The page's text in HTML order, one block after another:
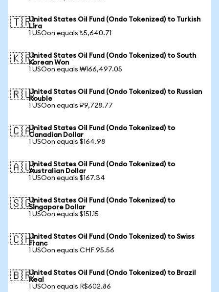
🇹🇷United States Oil Fund (Ondo Tokenized) to Turkish
Lira
1 USOon equals ₺5,640.71
🇰🇷United States Oil Fund (Ondo Tokenized) to South
Korean Won
1 USOon equals ₩166,497.05
🇷🇺United States Oil Fund (Ondo Tokenized) to Russian
Rouble
1 USOon equals ₽9,728.77
🇨🇦United States Oil Fund (Ondo Tokenized) to
Canadian Dollar
1 USOon equals $164.98
🇦🇺United States Oil Fund (Ondo Tokenized) to
Australian Dollar
1 USOon equals $167.34
🇸🇬United States Oil Fund (Ondo Tokenized) to
Singapore Dollar
1 USOon equals $151.15
🇨🇭United States Oil Fund (Ondo Tokenized) to Swiss
Franc
1 USOon equals CHF 95.56
🇧🇷United States Oil Fund (Ondo Tokenized) to Brazil
Real
1 USOon equals R$602.86